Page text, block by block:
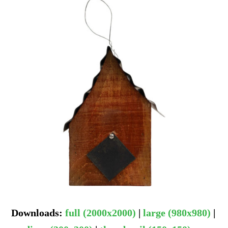
Downloads:full (2000x2000) |large (980x980) |